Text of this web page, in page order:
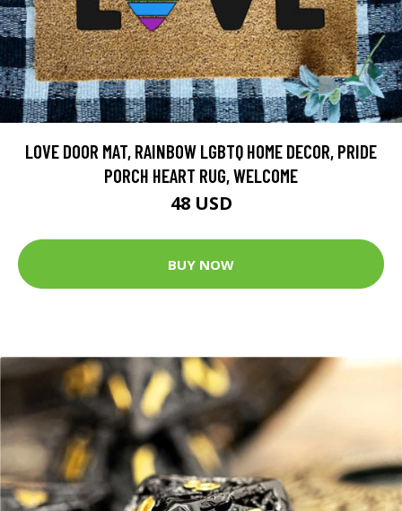
LOVE DOOR MAT, RAINBOW LGBTQ HOME DECOR, PRIDE
PORCH HEART RUG, WELCOME
48 USD
BUY NOW